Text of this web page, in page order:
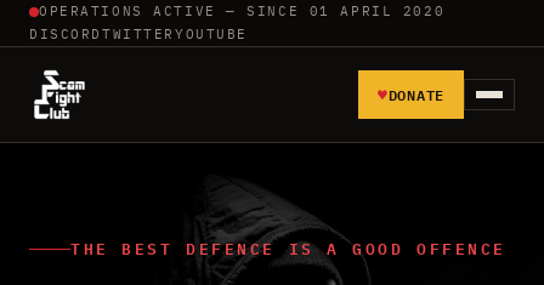
OPERATIONS ACTIVE — SINCE 01 APRIL 2020
DISCORD TWITTER YOUTUBE
REPORT SCAMMERS
♥DONATE
THE BEST DEFENCE IS A GOOD OFFENCE